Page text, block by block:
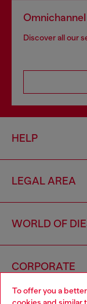
To offer you a
Discover all our
HELP
LEGAL AREA
WORLD OF
CORPORATE